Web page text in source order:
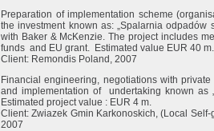
Preparation of implementation scheme
the investment known as: „Spalarnia odpadów
with Baker & McKenzie. The project includes
funds and EU grant. Estimated value EUR 40 m.
Client: Remondis Poland, 2007
Financial engineering, negotiations with
and implementation of undertaking known as
Estimated project value : EUR 4 m.
Client: Zwiazek Gmin Karkonoskich, (Local
2007